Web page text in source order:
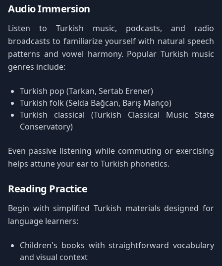
Audio Immersion
Listen to Turkish music, podcasts, and radio
broadcasts to familiarize yourself with natural speech
patterns and vowel harmony. Popular Turkish music
genres include:
Turkish pop (Tarkan, Sertab Erener)
Turkish folk (Selda Bağcan, Barış Manço)
Turkish classical (Turkish Classical Music State
Conservatory)
Even passive listening while commuting or exercising
helps attune your ear to Turkish phonetics.
Reading Practice
Begin with simplified Turkish materials designed for
language learners:
Children's books with straightforward vocabulary
and visual context